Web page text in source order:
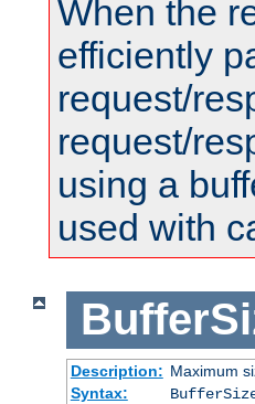
When the
efficiently
request/
request/
using a
used with
Description: Maximum
Syntax: